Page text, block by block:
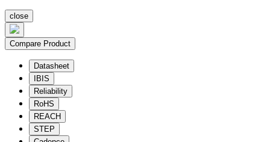
close
Compare Product
Datasheet
IBIS
Reliability
RoHS
REACH
STEP